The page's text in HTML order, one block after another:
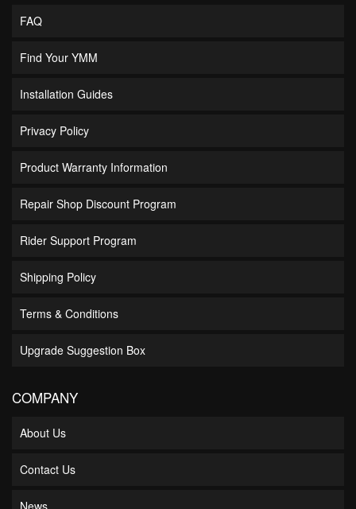
FAQ
Find Your YMM
Installation Guides
Privacy Policy
Product Warranty Information
Repair Shop Discount Program
Rider Support Program
Shipping Policy
Terms & Conditions
Upgrade Suggestion Box
COMPANY
About Us
Contact Us
News